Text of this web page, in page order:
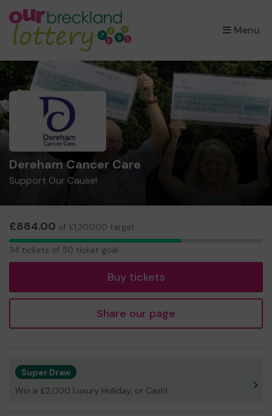
Menu
×
Dereham Cancer Care
Support Our Cause!
£884.00 of £1,300.00 target
34
tickets
34 tickets of 50 ticket goal
Buy tickets
Share our page
Super Draw
Win a £2,000 Luxury Holiday, or Cash!